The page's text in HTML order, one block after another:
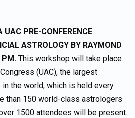
UAC PRE-CONFERENCE
ASTROLOGY BY RAYMOND
PM. This workshop will take place
(UAC), the largest
the world, which is held every
than 150 world-class astrologers
1500 attendees will be present.